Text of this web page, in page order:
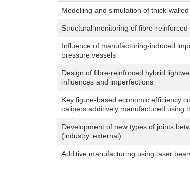
Modelling and simulation of thick-
Structural monitoring of fibre-
Influence of manufacturing-induced
pressure vessels
Design of fibre-reinforced hybrid
influences and imperfections
Key figure-based economic efficiency
calipers additively manufactured using
Development of new types of joints
(industry, external)
Additive manufacturing using laser